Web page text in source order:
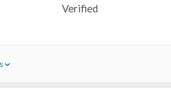
Verified